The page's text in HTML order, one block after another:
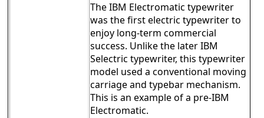
The IBM Electromatic typewriter
was the first electric typewriter to
enjoy long-term commercial
success. Unlike the later IBM
Selectric typewriter, this typewriter
model used a conventional moving
carriage and typebar mechanism.
This is an example of a pre-IBM
Electromatic.